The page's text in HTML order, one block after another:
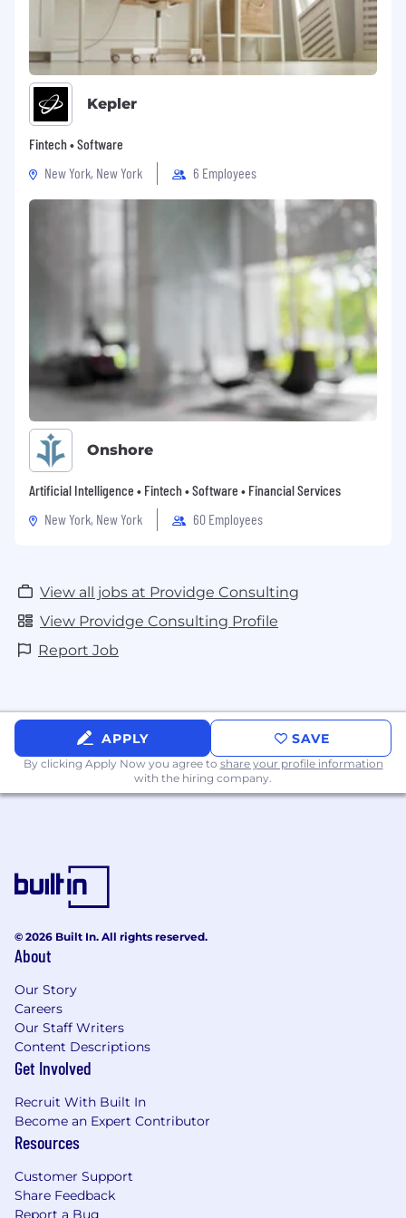
Kepler
Fintech • Software
New York, New York
6 Employees
Onshore
Artificial Intelligence • Fintech • Software • Financial Services
New York, New York
60 Employees
View all jobs at Providge Consulting
View Providge Consulting Profile
Report Job
APPLY SAVE
By clicking Apply Now you agree to share your profile information
with the hiring company.
© 2026 Built In. All rights reserved.
About
Our Story
Careers
Our Staff Writers
Content Descriptions
Get Involved
Recruit With Built In
Become an Expert Contributor
Resources
Customer Support
Share Feedback
Report a Bug